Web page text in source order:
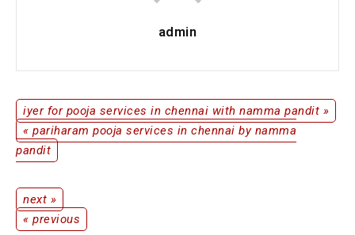
admin
Post
navigation
iyer for pooja services in chennai with namma pandit »
« pariharam pooja services in chennai by namma
pandit
Post
next »
« previous